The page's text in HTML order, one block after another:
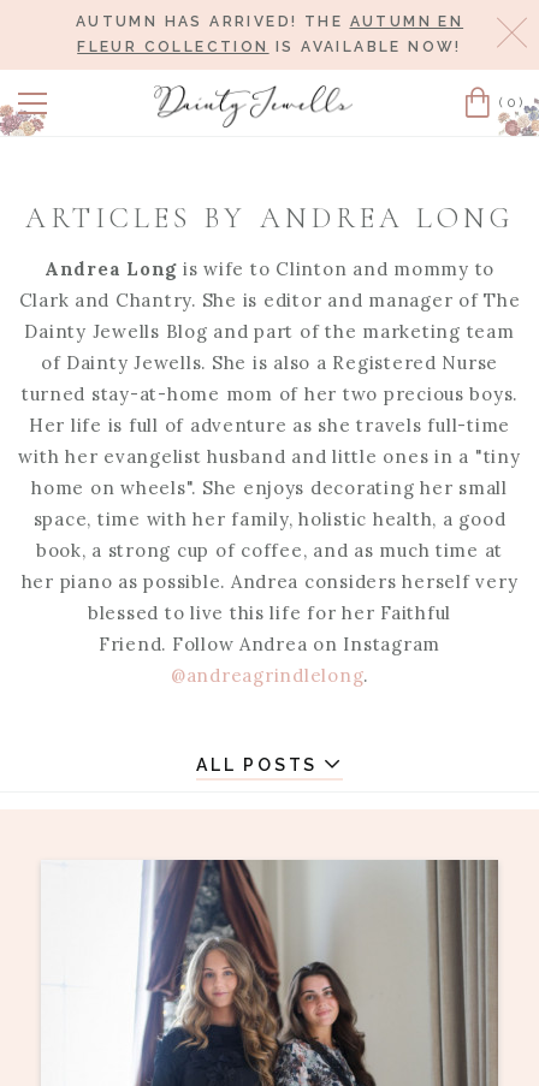
AUTUMN HAS ARRIVED! THE AUTUMN EN
FLEUR COLLECTION
IS AVAILABLE NOW!
Cart
(0)
ARTICLES BY ANDREA LONG
Andrea Long is wife to Clinton and mommy to
Clark and Chantry. She is editor and manager of The
Dainty Jewells Blog and part of the marketing team
of Dainty Jewells. She is also a Registered Nurse
turned stay-at-home mom of her two precious boys.
Her life is full of adventure as she travels full-time
with her evangelist husband and little ones in a "tiny
home on wheels". She enjoys decorating her small
space, time with her family, holistic health, a good
book, a strong cup of coffee, and as much time at
her piano as possible. Andrea considers herself very
blessed to live this life for her Faithful
Friend. Follow Andrea on Instagram
@andreagrindlelong.
ALL POSTS